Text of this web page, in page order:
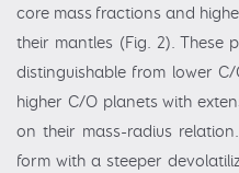
core mass fractions and
their mantles (Fig. 2). These
distinguishable from lower
higher C/O planets with
on their mass-radius
form with a steeper